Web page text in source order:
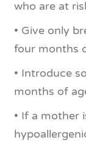
who are at
• Give only
four months
• Introduce
months of
• If a mother